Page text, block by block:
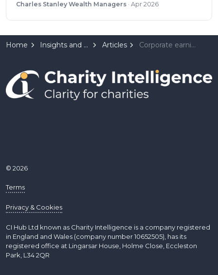
Charles Stanley Wealth Managers · Apr 2026
Home Insights and Resources Articles Corporate earnings wield ultimate influence on markets
© 2026
Terms
Privacy & Cookies
CI Hub Ltd known as Charity Intelligence is a company registered
in England and Wales (company number 10652505), has its
registered office at Lingarsar House, Holme Close, Eccleston
Park, L34 2QR